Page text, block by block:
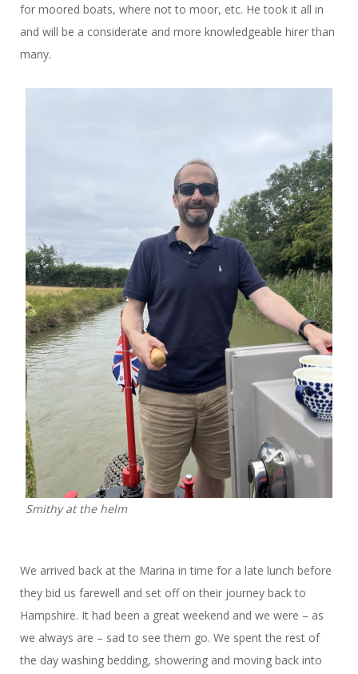
for moored boats, where not to moor, etc. He took it all in
and will be a considerate and more knowledgeable hirer than
many.
Smithy at the helm
We arrived back at the Marina in time for a late lunch before
they bid us farewell and set off on their journey back to
Hampshire. It had been a great weekend and we were – as
we always are – sad to see them go. We spent the rest of
the day washing bedding, showering and moving back into